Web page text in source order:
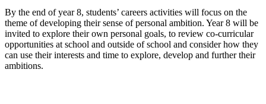
By the end of year 8, students’ careers activities will focus on the
theme of developing their sense of personal ambition. Year 8 will be
invited to explore their own personal goals, to review co-curricular
opportunities at school and outside of school and consider how they
can use their interests and time to explore, develop and further their
ambitions.